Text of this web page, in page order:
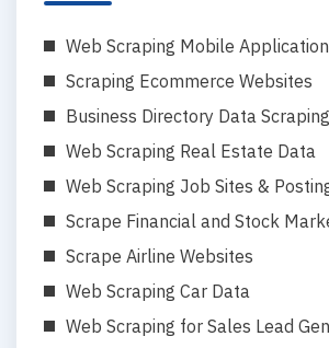
Web Scraping Mobile Application
Scraping Ecommerce Websites
Business Directory Data Scraping
Web Scraping Real Estate Data
Web Scraping Job Sites &
Scrape Financial and Stock
Scrape Airline Websites
Web Scraping Car Data
Web Scraping for Sales Lead